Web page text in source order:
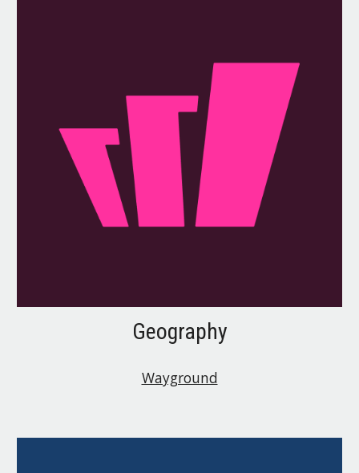
Geography
Wayground